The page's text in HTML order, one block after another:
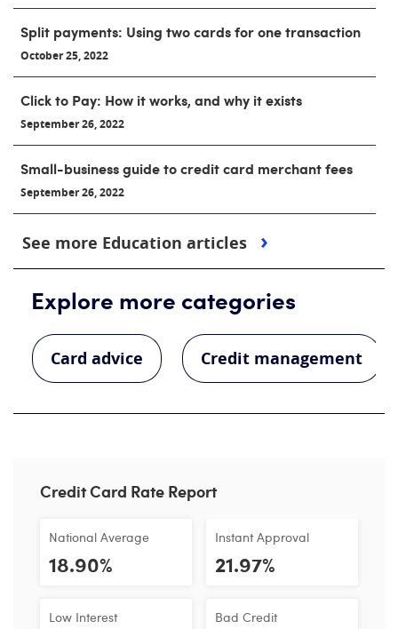
Split payments: Using two cards for one transaction
October 25, 2022
Click to Pay: How it works, and why it exists
September 26, 2022
Small-business guide to credit card merchant fees
September 26, 2022
See more Education articles
Explore more categories
Card advice Credit management
Credit Card Rate Report
National Average
18.90%
Low Interest
Instant Approval
21.97%
Bad Credit